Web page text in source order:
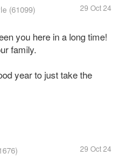
(61099) 29 Oct 24
you here in a long time!
family.
year to just take the
29 Oct 24